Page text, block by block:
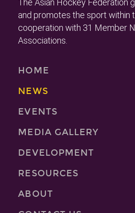
and promotes the sport within
cooperation with 31 Member
Associations.
HOME
NEWS
EVENTS
MEDIA GALLERY
DEVELOPMENT
RESOURCES
ABOUT